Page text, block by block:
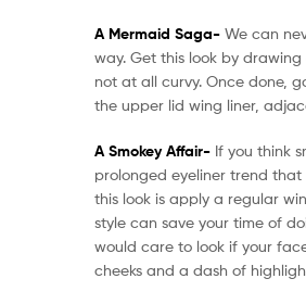
A Mermaid Saga- We can
way. Get this look by
not at all curvy. Once done,
the upper lid wing liner,
A Smokey Affair- If you think
prolonged eyeliner trend
this look is apply a regular
style can save your time of
would care to look if your
cheeks and a dash of